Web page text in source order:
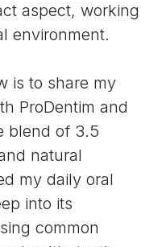
aspect, working
environment.
is to share my
ProDentim and
blend of 3.5
natural
my daily oral
into its
common